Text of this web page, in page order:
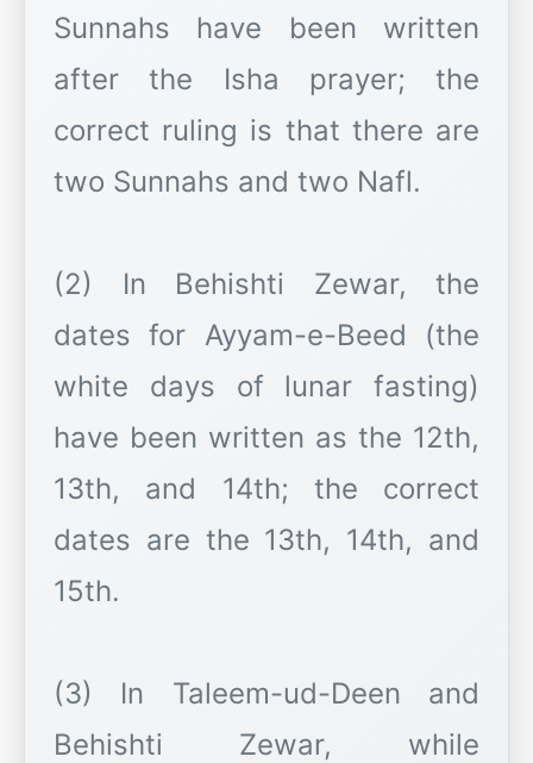
Sunnahs have been written
after the Isha prayer; the
correct ruling is that there are
two Sunnahs and two Nafl.
(2) In Behishti Zewar, the
dates for Ayyam-e-Beed (the
white days of lunar fasting)
have been written as the 12th,
13th, and 14th; the correct
dates are the 13th, 14th, and
15th.
(3) In Taleem-ud-Deen and
Behishti Zewar, while